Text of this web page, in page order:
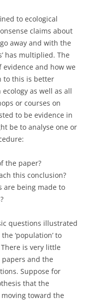
to ecological
claims about
away and with the
has multiplied. The
and how we
to this is better
as well as all
or courses on
to be evidence in
be to analyse one or
the paper?
this conclusion?
are being made to
questions illustrated
‘population’ to
is very little
and the
Suppose for
that the
toward the